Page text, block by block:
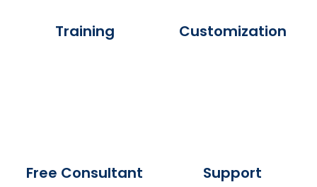
Training
Free Consultant
Customization
Support